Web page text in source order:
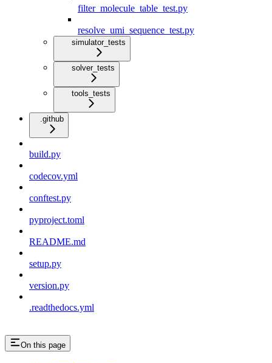
filter_molecule_table_test.py
resolve_umi_sequence_test.py
simulator_tests
solver_tests
tools_tests
.github
build.py
codecov.yml
conftest.py
pyproject.toml
README.md
setup.py
version.py
.readthedocs.yml
On this page